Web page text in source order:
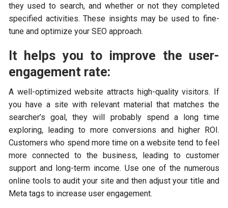
they used to search, and whether or not they completed
specified activities. These insights may be used to fine-
tune and optimize your SEO approach.
It helps you to improve the user-
engagement rate:
A well-optimized website attracts high-quality visitors. If
you have a site with relevant material that matches the
searcher’s goal, they will probably spend a long time
exploring, leading to more conversions and higher ROI.
Customers who spend more time on a website tend to feel
more connected to the business, leading to customer
support and long-term income. Use one of the numerous
online tools to audit your site and then adjust your title and
Meta tags to increase user engagement.